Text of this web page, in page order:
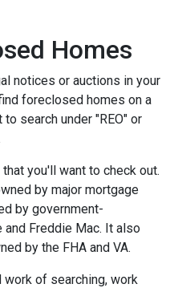
Homes
notices or auctions in your
foreclosed homes on a
search under "REO" or
you'll want to check out.
by major mortgage
by government-
Freddie Mac. It also
by the FHA and VA.
of searching, work